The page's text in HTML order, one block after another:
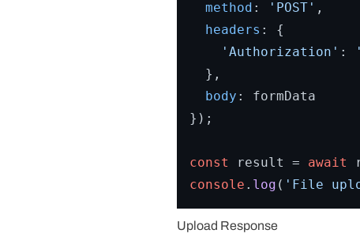
method : 'POST' ,
headers : {
'Authorization' :
  },
body : formData
});
const result = await
console . log ( 'File
Upload Response